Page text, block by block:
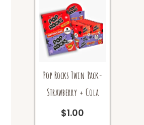
Pop Rocks Twin Pack-
Strawberry + Cola
$1.00